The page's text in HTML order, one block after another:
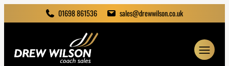
01698 861536 sales@drewwilson.co.uk